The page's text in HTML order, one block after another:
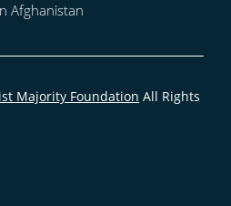
Afghanistan
Majority Foundation All Rights